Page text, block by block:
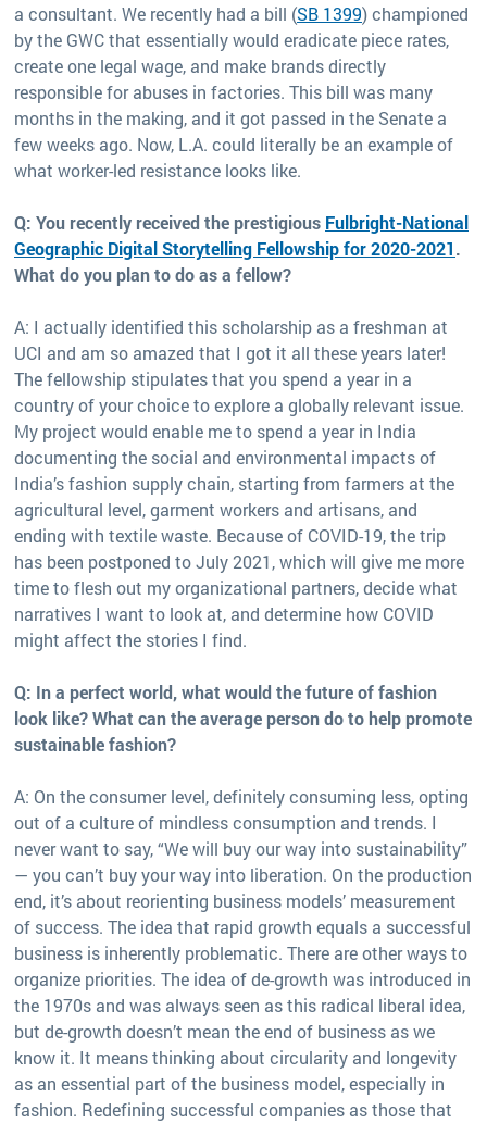
a consultant. We recently had a bill (SB 1399) championed
by the GWC that essentially would eradicate piece rates,
create one legal wage, and make brands directly
responsible for abuses in factories. This bill was many
months in the making, and it got passed in the Senate a
few weeks ago. Now, L.A. could literally be an example of
what worker-led resistance looks like.
Q: You recently received the prestigious Fulbright-National
Geographic Digital Storytelling Fellowship for 2020-2021.
What do you plan to do as a fellow?
A: I actually identified this scholarship as a freshman at
UCI and am so amazed that I got it all these years later!
The fellowship stipulates that you spend a year in a
country of your choice to explore a globally relevant issue.
My project would enable me to spend a year in India
documenting the social and environmental impacts of
India’s fashion supply chain, starting from farmers at the
agricultural level, garment workers and artisans, and
ending with textile waste. Because of COVID-19, the trip
has been postponed to July 2021, which will give me more
time to flesh out my organizational partners, decide what
narratives I want to look at, and determine how COVID
might affect the stories I find.
Q: In a perfect world, what would the future of fashion
look like? What can the average person do to help promote
sustainable fashion?
A: On the consumer level, definitely consuming less, opting
out of a culture of mindless consumption and trends. I
never want to say, “We will buy our way into sustainability”
— you can’t buy your way into liberation. On the production
end, it’s about reorienting business models’ measurement
of success. The idea that rapid growth equals a successful
business is inherently problematic. There are other ways to
organize priorities. The idea of de-growth was introduced in
the 1970s and was always seen as this radical liberal idea,
but de-growth doesn’t mean the end of business as we
know it. It means thinking about circularity and longevity
as an essential part of the business model, especially in
fashion. Redefining successful companies as those that